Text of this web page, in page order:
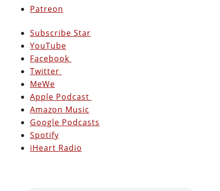
Patreon
Subscribe Star
YouTube
Facebook
Twitter
MeWe
Apple Podcast
Amazon Music
Google Podcasts
Spotify
iHeart Radio